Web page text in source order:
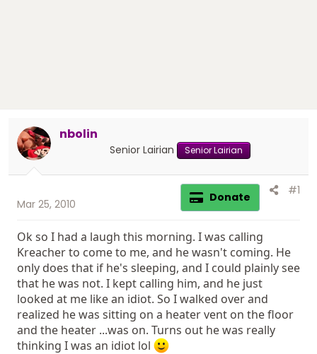
nbolin
Senior Lairian Senior Lairian
Mar 25, 2010 Donate #1
Ok so I had a laugh this morning. I was calling
Kreacher to come to me, and he wasn't coming. He
only does that if he's sleeping, and I could plainly see
that he was not. I kept calling him, and he just
looked at me like an idiot. So I walked over and
realized he was sitting on a heater vent on the floor
and the heater ...was on. Turns out he was really
thinking I was an idiot lol